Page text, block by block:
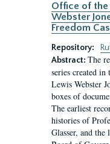
Office of the
Webster
Freedom
Repository:
Abstract: The
series created
Lewis Webster
boxes of
The earliest
histories of
Glasser, and the